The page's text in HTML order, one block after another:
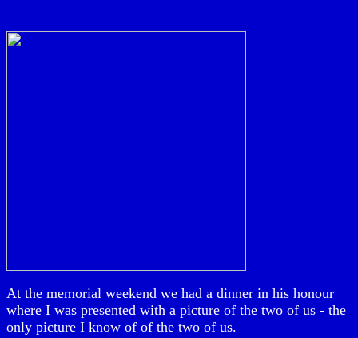
At the memorial weekend we had a dinner in his honour
where I was presented with a picture of the two of us - the
only picture I know of of the two of us.